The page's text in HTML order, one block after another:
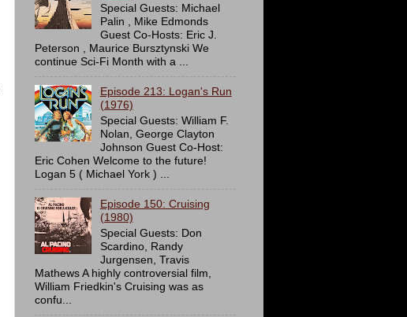
Special Guests: Michael
Palin , Mike Edmonds
Guest Co-Hosts: Eric J.
Peterson , Maurice Bursztynski We
continue Sci-Fi Month with a ...
Episode 213: Logan's Run
(1976)
Special Guests: William F.
Nolan, George Clayton
Johnson Guest Co-Host:
Eric Cohen Welcome to the future!
Logan 5 ( Michael York ) ...
Episode 150: Cruising
(1980)
Special Guests: Don
Scardino, Randy
Jurgensen, Travis
Mathews A highly controversial film,
William Friedkin's Cruising was as
confu...